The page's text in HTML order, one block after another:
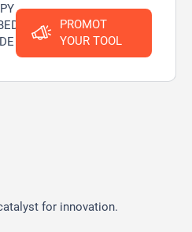
PROMOT
YOUR TOOL
for innovation.